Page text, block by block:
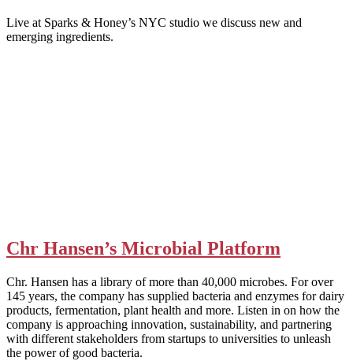
Live at Sparks & Honey’s NYC studio we discuss new and
emerging ingredients.
Chr Hansen’s Microbial Platform
Chr. Hansen has a library of more than 40,000 microbes. For over
145 years, the company has supplied bacteria and enzymes for dairy
products, fermentation, plant health and more. Listen in on how the
company is approaching innovation, sustainability, and partnering
with different stakeholders from startups to universities to unleash
the power of good bacteria.